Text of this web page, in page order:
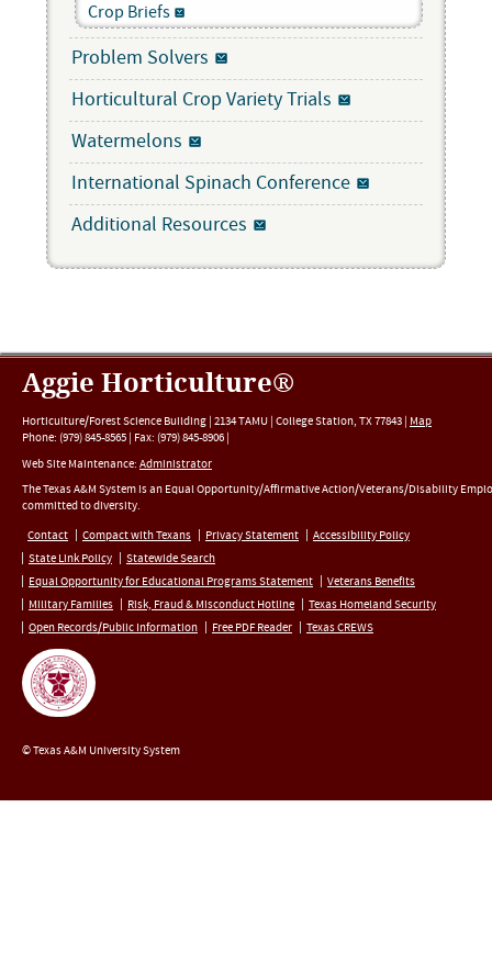
Crop Briefs
Problem Solvers
Horticultural Crop Variety Trials
Watermelons
International Spinach Conference
Additional Resources
Aggie Horticulture®
Horticulture/Forest Science Building | 2134 TAMU | College Station, TX77843 | Map
Phone: (979) 845-8565 | Fax: (979) 845-8906 |
Web Site Maintenance: Administrator
The Texas A&M System is an Equal Opportunity/Affirmative Action/Veterans/Disability
committed to diversity.
Contact
Compact with Texans Privacy Statement
Accessibility Policy
State Link Policy
Statewide Search
Equal Opportunity for Educational Programs Statement
Veterans Benefits
Military Families
Risk, Fraud & Misconduct Hotline
Texas Homeland Security
Open Records/Public Information
Free PDF Reader Texas CREWS
© Texas A&M University System